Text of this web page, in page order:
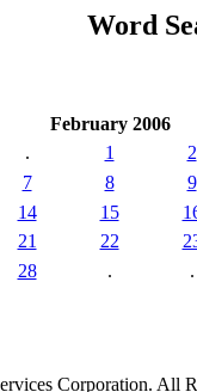
Word
February 2006
. 1
2
7 8
9
14 15
21 22
28 . .
Corporation. All